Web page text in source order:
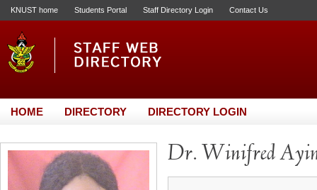
KNUST home Students Portal Staff Directory Login Contact Us
HOME DIRECTORY DIRECTORY LOGIN
Dr. Winifred